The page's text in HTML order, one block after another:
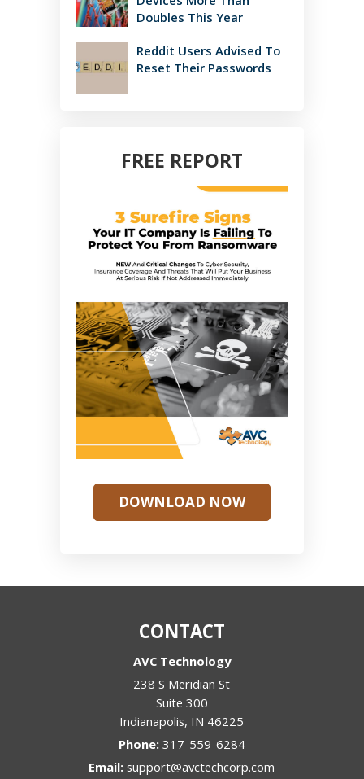
Doubles This Year
Reddit Users Advised To
Reset Their Passwords
FREE REPORT
DOWNLOAD NOW
CONTACT
AVC Technology
238 S Meridian St
Suite 300
Indianapolis, IN 46225
Phone: 317-559-6284
Email:support@avctechcorp.com